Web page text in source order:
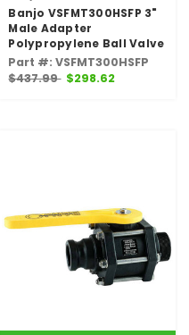
Banjo VSFMT300HSFP 3"
Male Adapter
Polypropylene Ball Valve
Part #: VSFMT300HSFP
$437.99 $298.62